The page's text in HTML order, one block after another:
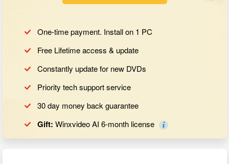
One-time payment. Install on 1 PC
Free Lifetime access & update
Constantly update for new DVDs
Priority tech support service
30 day money back guarantee
Gift: Winxvideo AI 6-month license